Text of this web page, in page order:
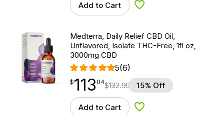
Add to Cart Add to Wishlist
Medterra, Daily Relief CBD Oil,
Unflavored, Isolate THC-Free, 1fl oz,
3000mg CBD
5(6)
$113.04
$113
point 04$132.99 15% Off
Add to Cart Add to Wishlist